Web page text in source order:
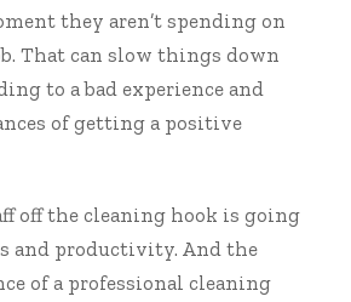
they aren’t spending on
That can slow things down
to a bad experience and
of getting a positive
off the cleaning hook is going
and productivity. And the
of a professional cleaning